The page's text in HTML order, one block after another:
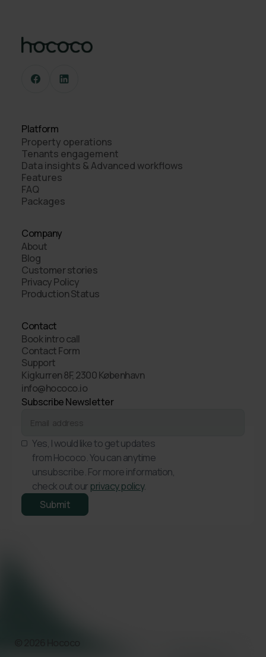
Platform
Property operations
Tenants engagement
Data insights & Advanced workflows
Features
FAQ
Packages
Company
About
Blog
Customer stories
Privacy Policy
Production Status
Contact
Book intro call
Contact Form
Support
Kigkurren 8F, 2300 København
info@hococo.io
Subscribe Newsletter
Yes, I would like to get updates
from Hococo. You can anytime
unsubscribe. For more information,
check out our privacy policy.